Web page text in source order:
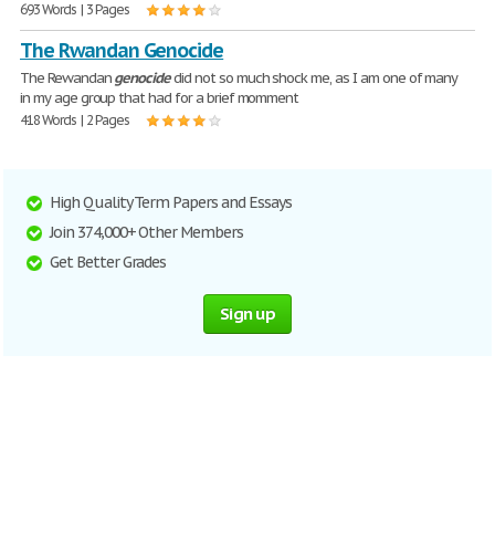
693 Words | 3 Pages
The Rwandan Genocide
The Rewandangenocidedid not so much shock me, as I am one of many
in my age group that had for a brief momment
418 Words | 2 Pages
High Quality Term Papers and Essays
Join 374,000+ Other Members
Get Better Grades
Sign up